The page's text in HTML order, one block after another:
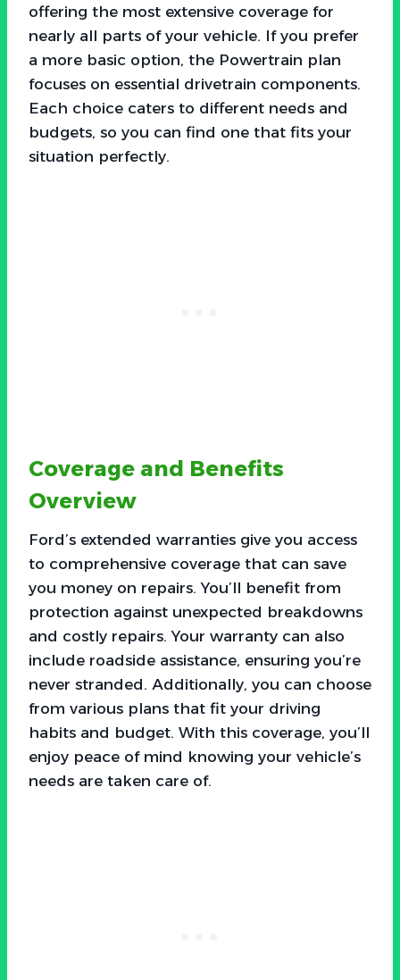
offering the most extensive coverage for
nearly all parts of your vehicle. If you prefer
a more basic option, the Powertrain plan
focuses on essential drivetrain components.
Each choice caters to different needs and
budgets, so you can find one that fits your
situation perfectly.
Coverage and Benefits
Overview
Ford’s extended warranties give you access
to comprehensive coverage that can save
you money on repairs. You’ll benefit from
protection against unexpected breakdowns
and costly repairs. Your warranty can also
include roadside assistance, ensuring you’re
never stranded. Additionally, you can choose
from various plans that fit your driving
habits and budget. With this coverage, you’ll
enjoy peace of mind knowing your vehicle’s
needs are taken care of.